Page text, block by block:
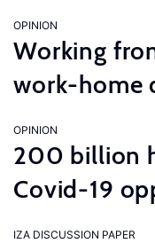
OPINION
Working
work-home
OPINION
200 billion
Covid-19
IZA DISCUSSION PAPER